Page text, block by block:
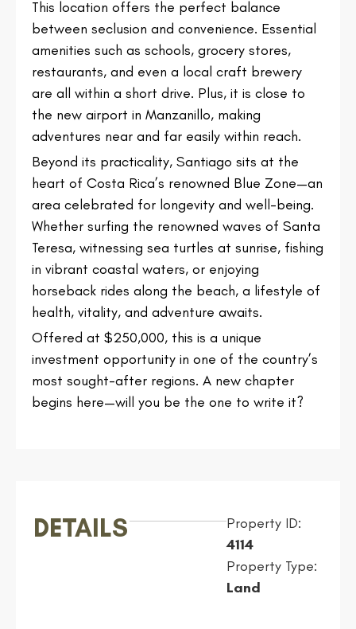
This location offers the perfect balance
between seclusion and convenience. Essential
amenities such as schools, grocery stores,
restaurants, and even a local craft brewery
are all within a short drive. Plus, it is close to
the new airport in Manzanillo, making
adventures near and far easily within reach.
Beyond its practicality, Santiago sits at the
heart of Costa Rica’s renowned Blue Zone—an
area celebrated for longevity and well-being.
Whether surfing the renowned waves of Santa
Teresa, witnessing sea turtles at sunrise, fishing
in vibrant coastal waters, or enjoying
horseback rides along the beach, a lifestyle of
health, vitality, and adventure awaits.
Offered at $250,000, this is a unique
investment opportunity in one of the country’s
most sought-after regions. A new chapter
begins here—will you be the one to write it?
DETAILS
Property ID:
4114
Property Type:
Land